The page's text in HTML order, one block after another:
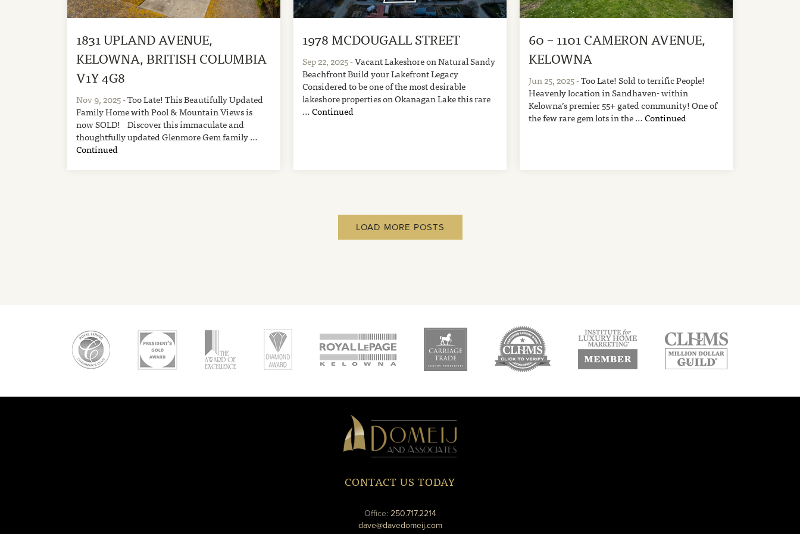
1831 UPLAND AVENUE,
KELOWNA, BRITISH COLUMBIA
V1Y 4G8
Nov 9, 2025- Too Late! This Beautifully Updated
Family Home with Pool & Mountain Views is
now SOLD! Discover this immaculate and
thoughtfully updated Glenmore Gem family …
Continued
1978 MCDOUGALL STREET
Sep 22, 2025- Vacant Lakeshore on Natural Sandy
Beachfront Build your Lakefront Legacy
Considered to be one of the most desirable
lakeshore properties on Okanagan Lake this rare
…Continued
60 – 1101 CAMERON AVENUE,
KELOWNA
Jun 25, 2025- Too Late! Sold to terrific People!
Heavenly location in Sandhaven- within
Kelowna’s premier 55+ gated community! One of
the few rare gem lots in the …Continued
LOAD MORE POSTS
Domeij
&
Associates
CONTACT US TODAY
Office: 250.717.2214phone
dave@davedomeij.comemail